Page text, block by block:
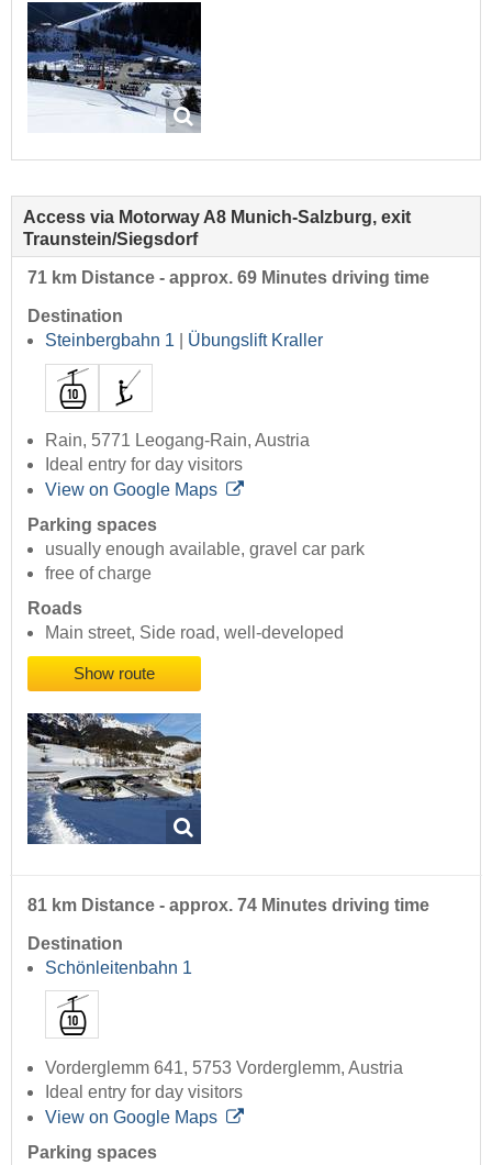
Access via Motorway A8 Munich-Salzburg, exit
Traunstein/Siegsdorf
71 km Distance - approx. 69 Minutes driving time
Destination
Steinbergbahn 1
Übungslift Kraller
Rain, 5771 Leogang-Rain, Austria
Ideal entry for day visitors
View on Google Maps
Parking spaces
usually enough available, gravel car park
free of charge
Roads
Main street, Side road, well-developed
Show route
81 km Distance - approx. 74 Minutes driving time
Destination
Schönleitenbahn 1
Vorderglemm 641, 5753 Vorderglemm, Austria
Ideal entry for day visitors
View on Google Maps
Parking spaces